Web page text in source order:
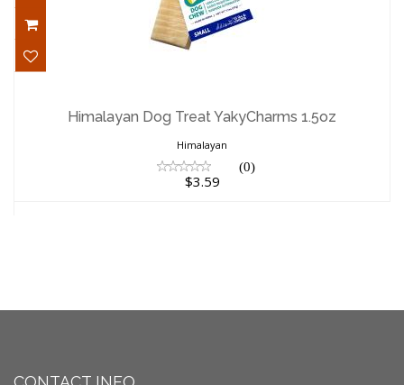
$3.59
Himalayan Dog Treat YakyCharms 1.5oz
Himalayan
(0)
$3.59